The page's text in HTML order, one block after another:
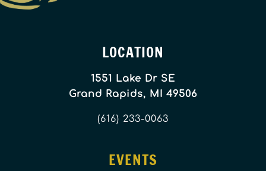
LOCATION
1551 Lake Dr SE
Grand Rapids, MI 49506
(616) 233-0063
EVENTS